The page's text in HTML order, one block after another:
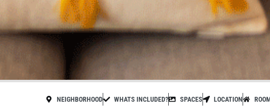
NEIGHBORHOOD WHATS INCLUDED? SPACES LOCATION